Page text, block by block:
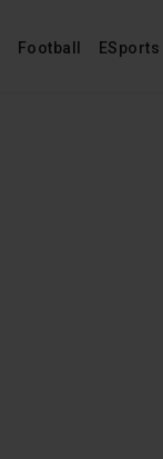
Football ESports